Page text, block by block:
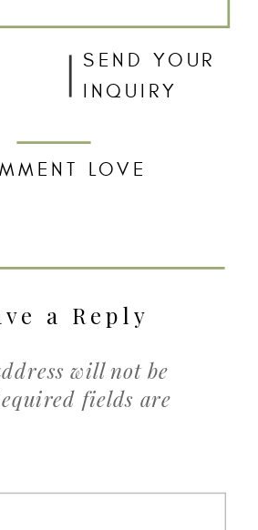
SEND YOUR
INQUIRY
LOVE
a Reply
will not be
fields are